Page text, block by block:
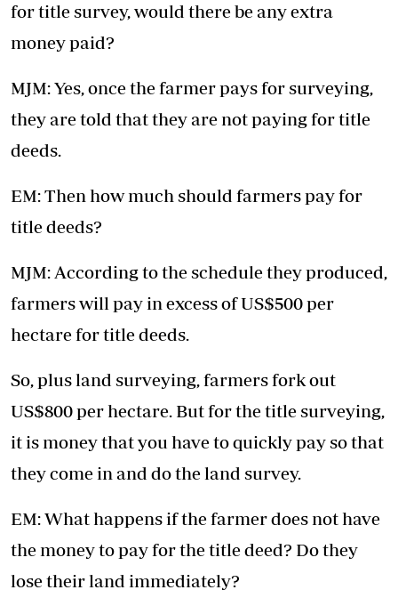
for title survey, would there be any extra
money paid?
MJM: Yes, once the farmer pays for surveying,
they are told that they are not paying for title
deeds.
EM: Then how much should farmers pay for
title deeds?
MJM: According to the schedule they produced,
farmers will pay in excess of US$500 per
hectare for title deeds.
So, plus land surveying, farmers fork out
US$800 per hectare. But for the title surveying,
it is money that you have to quickly pay so that
they come in and do the land survey.
EM: What happens if the farmer does not have
the money to pay for the title deed? Do they
lose their land immediately?